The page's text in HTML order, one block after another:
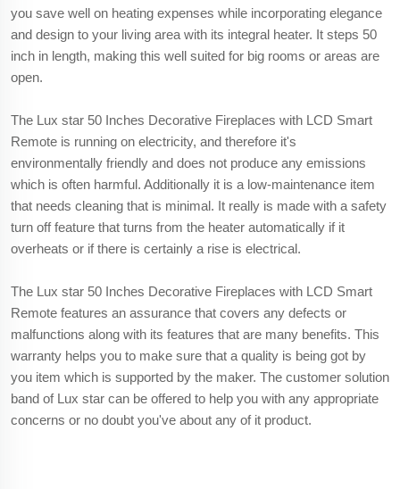
you save well on heating expenses while incorporating elegance
and design to your living area with its integral heater. It steps 50
inch in length, making this well suited for big rooms or areas are
open.
The Lux star 50 Inches Decorative Fireplaces with LCD Smart
Remote is running on electricity, and therefore it's
environmentally friendly and does not produce any emissions
which is often harmful. Additionally it is a low-maintenance item
that needs cleaning that is minimal. It really is made with a safety
turn off feature that turns from the heater automatically if it
overheats or if there is certainly a rise is electrical.
The Lux star 50 Inches Decorative Fireplaces with LCD Smart
Remote features an assurance that covers any defects or
malfunctions along with its features that are many benefits. This
warranty helps you to make sure that a quality is being got by
you item which is supported by the maker. The customer solution
band of Lux star can be offered to help you with any appropriate
concerns or no doubt you've about any of it product.